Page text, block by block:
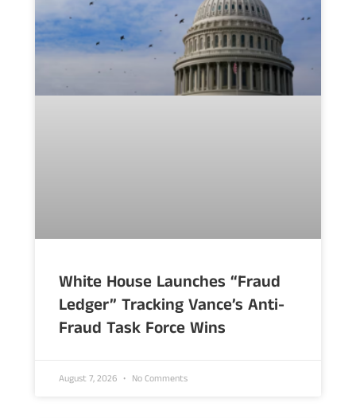
White House Launches “Fraud
Ledger” Tracking Vance’s Anti-
Fraud Task Force Wins
August 7, 2026 No Comments